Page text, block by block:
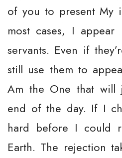
of you to present My
most cases, I
servants. Even if
still use them to
Am the One that will
end of the day. If I
hard before I could
Earth. The rejection